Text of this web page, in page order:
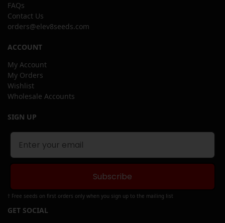
FAQs
Contact Us
orders@elev8seeds.com
ACCOUNT
My Account
My Orders
Wishlist
Wholesale Accounts
SIGN UP
Subscribe
† Free seeds on first orders only when you sign up to the mailing list
GET SOCIAL